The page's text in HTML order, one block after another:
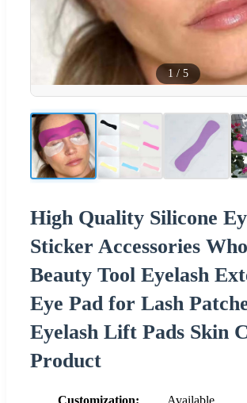
1 / 5
High Quality Silicone
Sticker Accessories
Beauty Tool Eyelash
Eye Pad for Lash
Eyelash Lift Pads Skin
Product
Customization:
Available